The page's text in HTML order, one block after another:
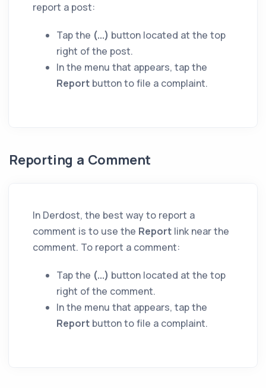
report a post:
Tap the (...) button located at the top
right of the post.
In the menu that appears, tap the
Report button to file a complaint.
Reporting a Comment
In Derdost, the best way to report a
comment is to use the Report link near the
comment. To report a comment:
Tap the (...) button located at the top
right of the comment.
In the menu that appears, tap the
Report button to file a complaint.